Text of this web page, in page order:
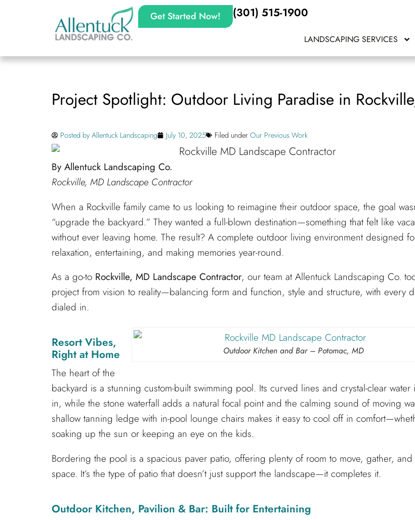
Get Started Now! (301) 515-1900
LANDSCAPING SERVICES
Project Spotlight: Outdoor Living Paradise in
Posted byAllentuck Landscaping July 10, 2025 Filed underOur Previous Work
By Allentuck Landscaping Co.
Rockville, MD Landscape Contractor
When a Rockville family came to us looking to reimagine their outdoor space, the goal
“upgrade the backyard.” They wanted a full-blown destination—something that felt like
without ever leaving home. The result? A complete outdoor living environment designed
relaxation, entertaining, and making memories year-round.
As a go-to Rockville, MD Landscape Contractor, our team at Allentuck Landscaping Co.
project from vision to reality—balancing form and function, style and structure, with every
dialed in.
Outdoor Kitchen and Bar – Potomac, MD
Resort Vibes,
Right at Home
The heart of the
backyard is a stunning custom-built swimming pool. Its curved lines and crystal-clear water
in, while the stone waterfall adds a natural focal point and the calming sound of moving
shallow tanning ledge with in-pool lounge chairs makes it easy to cool off in
soaking up the sun or keeping an eye on the kids.
Bordering the pool is a spacious paver patio, offering plenty of room to move, gather,
space. It’s the type of patio that doesn’t just support the landscape—it completes it.
Outdoor Kitchen, Pavilion & Bar: Built for Entertaining